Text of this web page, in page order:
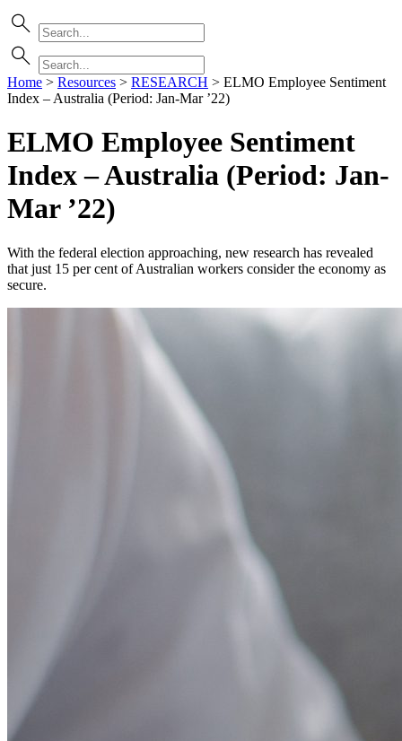
Home > Resources > RESEARCH > ELMO Employee Sentiment
Index – Australia (Period: Jan-Mar ’22)
ELMO Employee Sentiment
Index – Australia (Period: Jan-
Mar ’22)
With the federal election approaching, new research has revealed
that just 15 per cent of Australian workers consider the economy as
secure.